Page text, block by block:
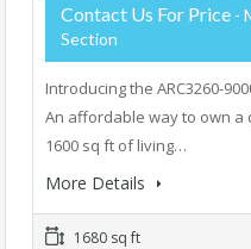
Contact Us For Price -
Section
Introducing the ARC3260-
An affordable way to own a
1600 sq ft of living…
More Details
1680 sq ft